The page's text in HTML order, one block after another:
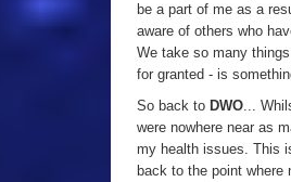
be a part of me as a
aware of others who
We take so many
for granted - is
So back to DWO...
were nowhere near as
my health issues. This
back to the point